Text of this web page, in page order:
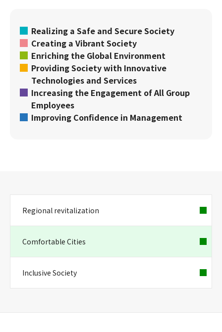
Realizing a Safe and Secure Society
Creating a Vibrant Society
Enriching the Global Environment
Providing Society with Innovative
Technologies and Services
Increasing the Engagement of All Group
Employees
Improving Confidence in Management
Regional revitalization
Comfortable Cities
Inclusive Society